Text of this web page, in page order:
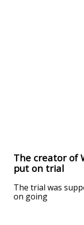
The creator of
put on trial
The trial was
on going